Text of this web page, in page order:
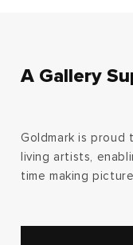
A Gallery
Goldmark is proud
living artists,
time making